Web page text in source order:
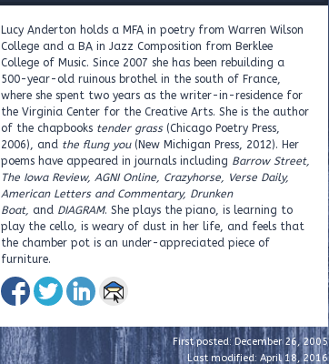
Lucy Anderton holds a MFA in poetry from Warren Wilson
College and a BA in Jazz Composition from Berklee
College of Music. Since 2007 she has been rebuilding a
500-year-old ruinous brothel in the south of France,
where she spent two years as the writer-in-residence for
the Virginia Center for the Creative Arts. She is the author
of the chapbooks tender grass(Chicago Poetry Press,
2006), and the flung you(New Michigan Press, 2012). Her
poems have appeared in journals including Barrow Street,
The Iowa Review, AGNI Online, Crazyhorse, Verse Daily,
American Letters and Commentary, Drunken
Boat, and DIAGRAM. She plays the piano, is learning to
play the cello, is weary of dust in her life, and feels that
the chamber pot is an under-appreciated piece of
furniture.
First posted: December 26, 2005
Last modified: April 18, 2016